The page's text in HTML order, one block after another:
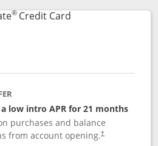
®Credit CardLinks to product
low intro APR for 21 months
purchases and balance
from account opening.†